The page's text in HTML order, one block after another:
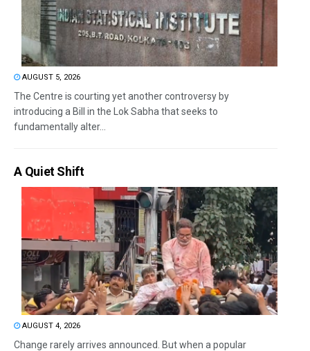
AUGUST 5, 2026
The Centre is courting yet another controversy by
introducing a Bill in the Lok Sabha that seeks to
fundamentally alter...
A Quiet Shift
AUGUST 4, 2026
Change rarely arrives announced. But when a popular